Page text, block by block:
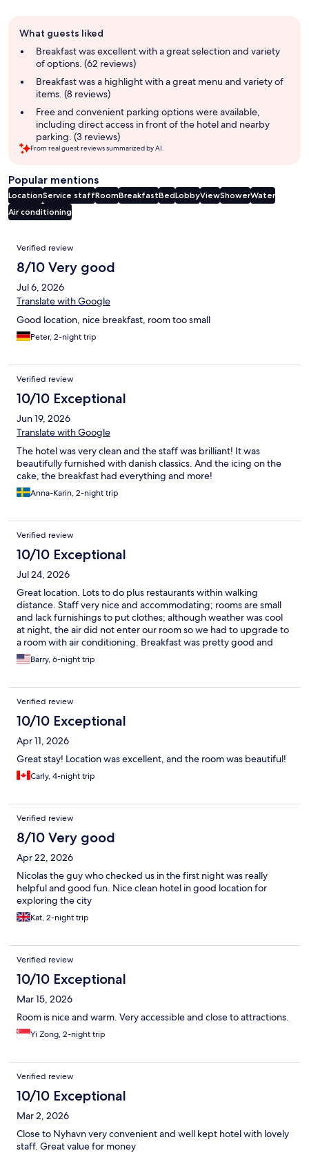
review
summary
What guests liked
Breakfast was excellent with a great selection and variety
of options. (62 reviews)
Breakfast was a highlight with a great menu and variety of
items. (8 reviews)
Free and convenient parking options were available,
including direct access in front of the hotel and nearby
parking. (3 reviews)
From real guest reviews summarized by AI.
Popular mentions
LocationService staffRoomBreakfastBedLobbyViewShowerWater
Air conditioning
Reviews
Verified review
8/10 Very good
Jul 6, 2026
Translate with Google
Good location, nice breakfast, room too small
Peter, 2-night trip
Verified review
10/10 Exceptional
Jun 19, 2026
Translate with Google
The hotel was very clean and the staff was brilliant! It was
beautifully furnished with danish classics. And the icing on the
cake, the breakfast had everything and more!
Anna-Karin, 2-night trip
Verified review
10/10 Exceptional
Jul 24, 2026
Great location. Lots to do plus restaurants within walking
distance. Staff very nice and accommodating; rooms are small
and lack furnishings to put clothes; although weather was cool
at night, the air did not enter our room so we had to upgrade to
a room with air conditioning. Breakfast was pretty good and
offered a very large variety of items. Hotel rooms in Europe are
generally small. Other than room size, hotel was terrific.
Barry, 6-night trip
Verified review
10/10 Exceptional
Apr 11, 2026
Great stay! Location was excellent, and the room was beautiful!
Carly, 4-night trip
Verified review
8/10 Very good
Apr 22, 2026
Nicolas the guy who checked us in the first night was really
helpful and good fun. Nice clean hotel in good location for
exploring the city
Kat, 2-night trip
Verified review
10/10 Exceptional
Mar 15, 2026
Room is nice and warm. Very accessible and close to attractions.
Yi Zong, 2-night trip
Verified review
10/10 Exceptional
Mar 2, 2026
Close to Nyhavn very convenient and well kept hotel with lovely
staff. Great value for money